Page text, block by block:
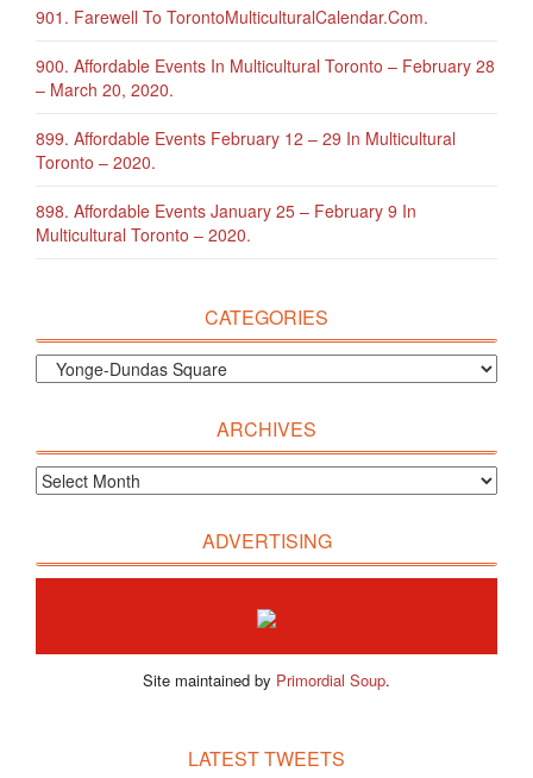
901. Farewell To TorontoMulticulturalCalendar.com.
900. Affordable Events In Multicultural Toronto – February 28
– March 20, 2020.
899. Affordable Events February 12 – 29 In Multicultural
Toronto – 2020.
898. Affordable Events January 25 – February 9 In
Multicultural Toronto – 2020.
CATEGORIES
ARCHIVES
ADVERTISING
Site maintained by Primordial Soup.
LATEST TWEETS